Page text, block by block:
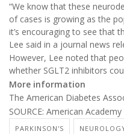
“We know that these
of cases is growing as the
it’s encouraging to see that
Lee said in a journal news
However, Lee noted that
whether SGLT2 inhibitors
More information
The American Diabetes
SOURCE: American
PARKINSON'S